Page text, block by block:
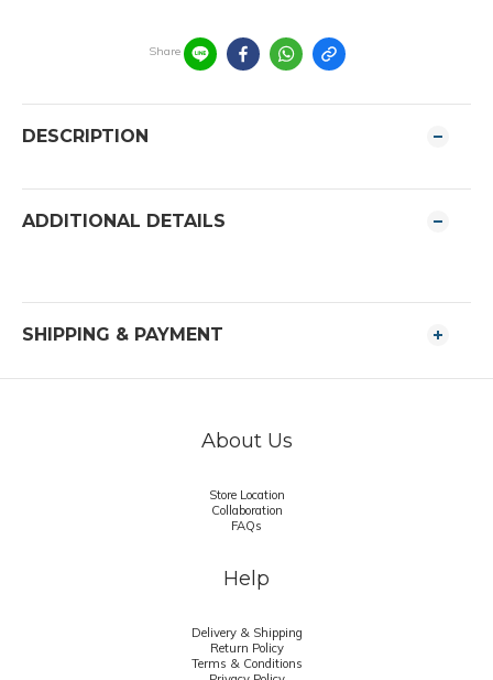
Share
DESCRIPTION
ADDITIONAL DETAILS
SHIPPING & PAYMENT
About Us
Store Location
Collaboration
FAQs
Help
Delivery & Shipping
Return Policy
Terms & Conditions